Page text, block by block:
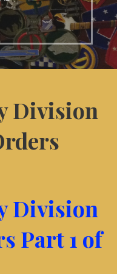
Division
Division
Part 1 of